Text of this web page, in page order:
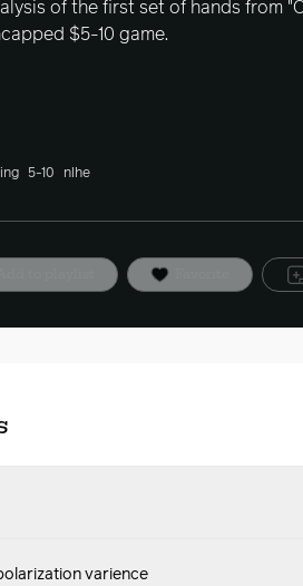
of the first set of hands from
$5-10 game.
5-10 nlhe
varience